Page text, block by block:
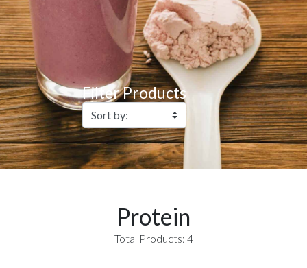
Filter Products
Protein
Total Products: 4